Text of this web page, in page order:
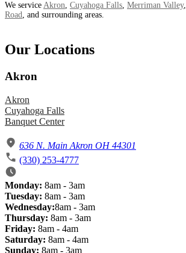
We service Akron, Cuyahoga Falls, Merriman Valley,
Road, and surrounding areas.
Our Locations
Akron
Akron
Cuyahoga Falls
Banquet Center
636 N. Main Akron OH 44301
(330) 253-4777
Monday: 8am - 3am
Tuesday: 8am - 3am
Wednesday:8am - 3am
Thursday: 8am - 3am
Friday: 8am - 4am
Saturday: 8am - 4am
Sunday: 8am - 3am